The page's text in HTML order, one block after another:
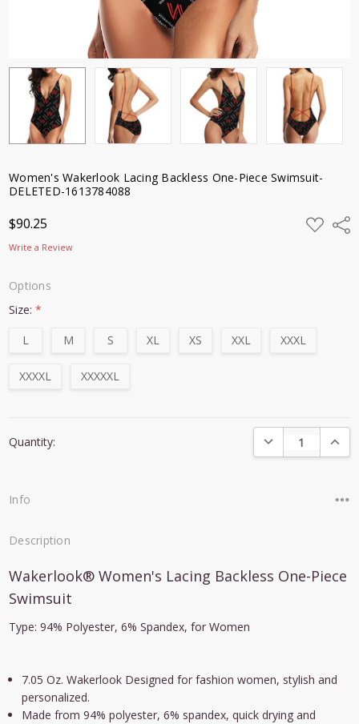
Women's Wakerlook Lacing Backless One-Piece Swimsuit-
DELETED-1613784088
$90.25 ADD
TO
Write a Review
Options
Size:*
L
M S XL XS XXL XXXL
XXXXL XXXXXL
Stock:
Quantity: DECREASE
Info
Description
Wakerlook® Women's Lacing Backless One-Piece
Swimsuit
Type: 94% Polyester, 6% Spandex, for Women
7.05 Oz. Wakerlook Designed for fashion women, stylish and
personalized.
Made from 94% polyester, 6% spandex, quick drying and